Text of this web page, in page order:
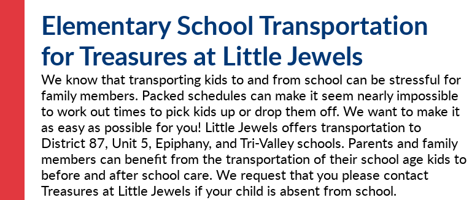
Elementary School Transportation
for Treasures at Little Jewels
We know that transporting kids to and from school can be stressful for
family members. Packed schedules can make it seem nearly impossible
to work out times to pick kids up or drop them off. We want to make it
as easy as possible for you! Little Jewels offers transportation to
District 87, Unit 5, Epiphany, and Tri-Valley schools. Parents and family
members can benefit from the transportation of their school age kids to
before and after school care. We request that you please contact
Treasures at Little Jewels if your child is absent from school.